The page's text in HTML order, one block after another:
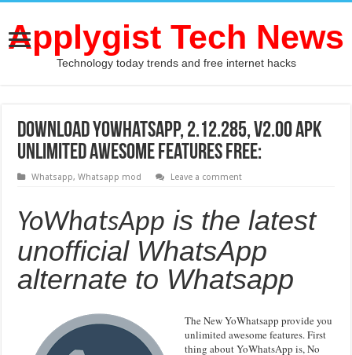
Applygist Tech News
Technology today trends and free internet hacks
Download YoWhatsApp, 2.12.285, v2.00 APK
unlimited awesome features Free:
Whatsapp,Whatsapp mod Leave a comment
YoWhatsApp is the latest
unofficial WhatsApp
alternate to Whatsapp
The New YoWhatsapp provide you
unlimited awesome features. First
thing about YoWhatsApp is, No